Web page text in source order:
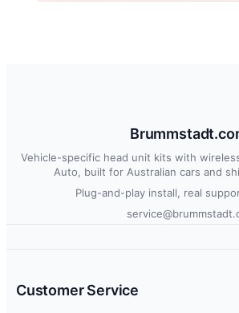
Vehicle-specific head unit kits with
Auto, built for Australian cars and
Plug-and-play install, real
Customer Service